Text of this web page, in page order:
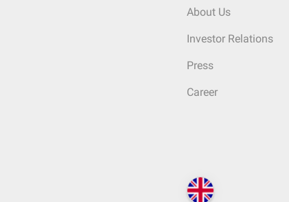
About Us
Investor Relations
Press
Career